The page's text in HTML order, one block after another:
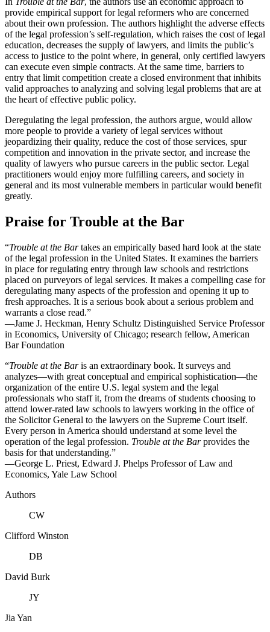
provide empirical support for legal reformers who are concerned
about their own profession. The authors highlight the adverse effects
of the legal profession’s self-regulation, which raises the cost of legal
education, decreases the supply of lawyers, and limits the public’s
access to justice to the point where, in general, only certified lawyers
can execute even simple contracts. At the same time, barriers to
entry that limit competition create a closed environment that inhibits
valid approaches to analyzing and solving legal problems that are at
the heart of effective public policy.
Deregulating the legal profession, the authors argue, would allow
more people to provide a variety of legal services without
jeopardizing their quality, reduce the cost of those services, spur
competition and innovation in the private sector, and increase the
quality of lawyers who pursue careers in the public sector. Legal
practitioners would enjoy more fulfilling careers, and society in
general and its most vulnerable members in particular would benefit
greatly.
Praise for Trouble at the Bar
“Trouble at the Bartakes an empirically based hard look at the state
of the legal profession in the United States. It examines the barriers
in place for regulating entry through law schools and restrictions
placed on purveyors of legal services. It makes a compelling case for
deregulating many aspects of the profession and opening it up to
fresh approaches. It is a serious book about a serious problem and
warrants a close read.”
—Jame J. Heckman, Henry Schultz Distinguished Service Professor
in Economics, University of Chicago; research fellow, American
Bar Foundation
“Trouble at the Baris an extraordinary book. It surveys and
analyzes—with great conceptual and empirical sophistication—the
organization of the entire U.S. legal system and the legal
professionals who staff it, from the dreams of students choosing to
attend lower-rated law schools to lawyers working in the office of
the Solicitor General to the lawyers on the Supreme Court itself.
Every person in America should understand at some level the
operation of the legal profession. Trouble at the Barprovides the
basis for that understanding.”
—George L. Priest, Edward J. Phelps Professor of Law and
Economics, Yale Law School
Authors
CW
Clifford Winston
DB
David Burk
JY
Jia Yan